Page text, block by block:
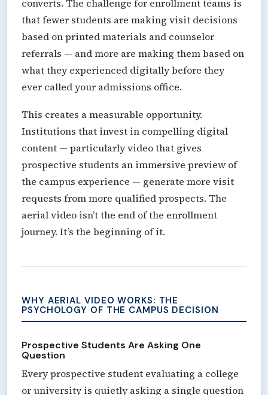
converts. The challenge for enrollment teams is
that fewer students are making visit decisions
based on printed materials and counselor
referrals — and more are making them based on
what they experienced digitally before they
ever called your admissions office.
This creates a measurable opportunity.
Institutions that invest in compelling digital
content — particularly video that gives
prospective students an immersive preview of
the campus experience — generate more visit
requests from more qualified prospects. The
aerial video isn’t the end of the enrollment
journey. It’s the beginning of it.
WHY AERIAL VIDEO WORKS: THE
PSYCHOLOGY OF THE CAMPUS DECISION
Prospective Students Are Asking One
Question
Every prospective student evaluating a college
or university is quietly asking a single question